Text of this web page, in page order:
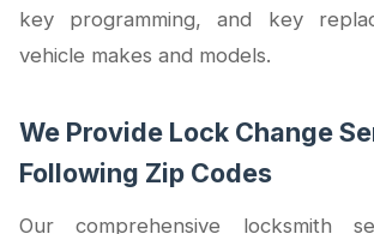
key programming, and key
vehicle makes and models.
We Provide Lock Change
Following Zip Codes
Our comprehensive locksmith